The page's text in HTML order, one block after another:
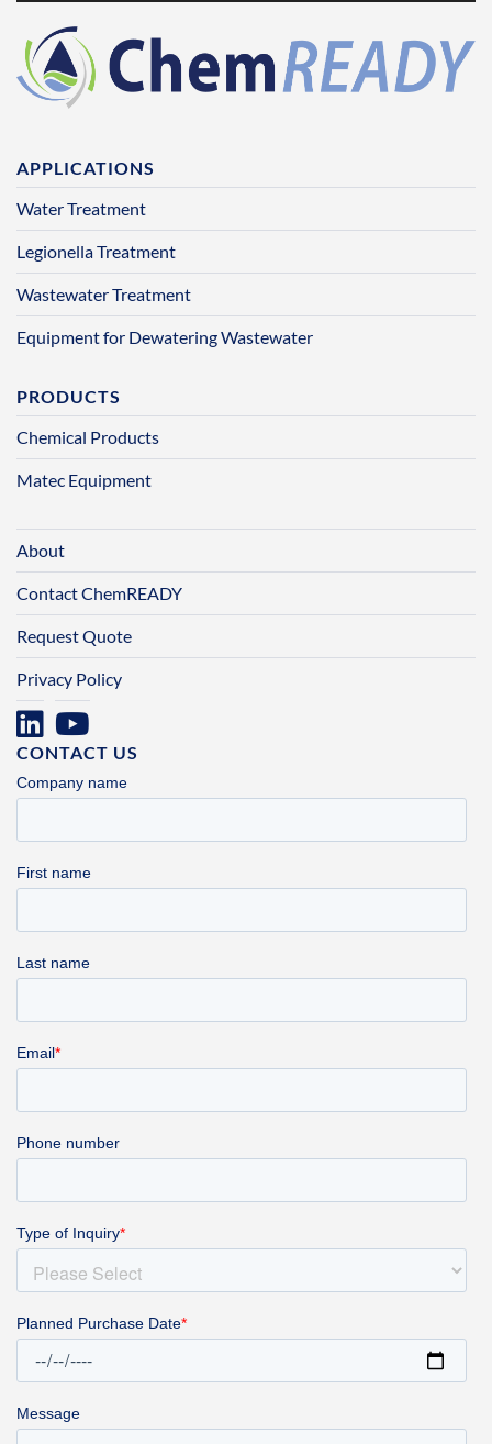
APPLICATIONS
Water Treatment
Legionella Treatment
Wastewater Treatment
Equipment for Dewatering Wastewater
PRODUCTS
Chemical Products
Matec Equipment
About
Contact ChemREADY
Request Quote
Privacy Policy
CONTACT US